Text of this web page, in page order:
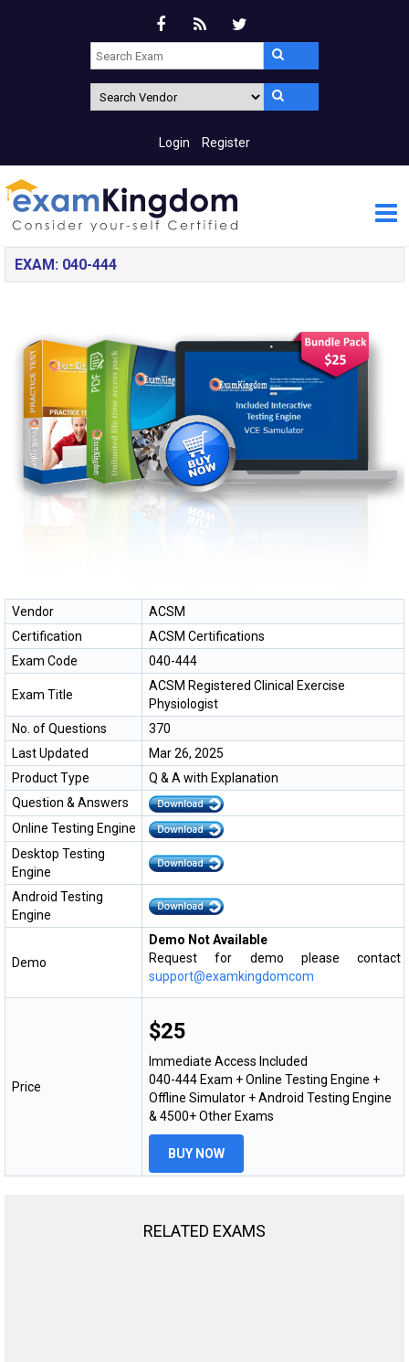
Login Register
EXAM: 040-444
Vendor
ACSM
Certification
ACSM Certifications
Exam Code
040-444
Exam Title
ACSM Registered Clinical Exercise
Physiologist
No. of Questions
370
Last Updated
Mar 26, 2025
Product Type
Q & A with Explanation
Question & Answers
Online Testing Engine
Desktop Testing
Engine
Android Testing
Engine
Demo
Demo Not Available
Request for demo please contact
support@examkingdomcom
Price
$25
Immediate Access Included
040-444 Exam + Online Testing Engine +
Offline Simulator + Android Testing Engine
& 4500+ Other Exams
BUY NOW
RELATED EXAMS